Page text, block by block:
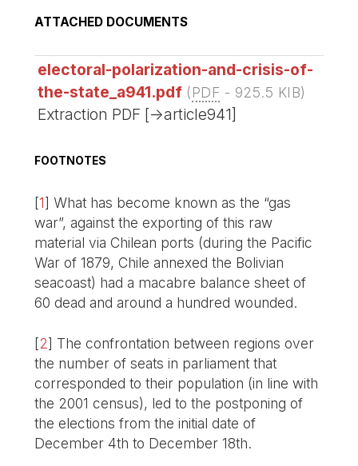
ATTACHED DOCUMENTS
electoral-polarization-and-crisis-of-
the-state_a941.pdf (PDF - 925.5 KIB)
Extraction PDF [->article941]
FOOTNOTES
[1] What has become known as the “gas
war”, against the exporting of this raw
material via Chilean ports (during the Pacific
War of 1879, Chile annexed the Bolivian
seacoast) had a macabre balance sheet of
60 dead and around a hundred wounded.
[2] The confrontation between regions over
the number of seats in parliament that
corresponded to their population (in line with
the 2001 census), led to the postponing of
the elections from the initial date of
December 4th to December 18th.